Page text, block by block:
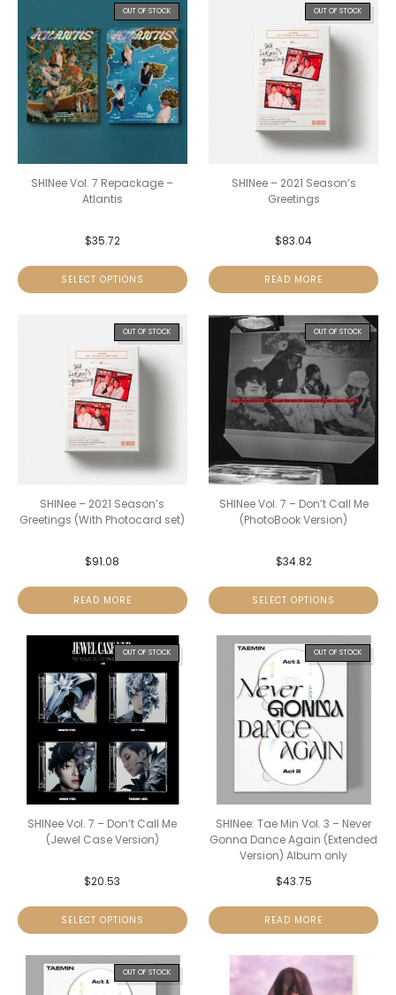
OUT OF STOCK
SHINee Vol. 7 Repackage –
Atlantis
$35.72
SELECT OPTIONS
OUT OF STOCK
SHINee – 2021 Season’s
Greetings
$83.04
READ MORE
OUT OF STOCK
SHINee – 2021 Season’s
Greetings (With Photocard set)
$91.08
READ MORE
OUT OF STOCK
SHINee Vol. 7 – Don’t Call Me
(PhotoBook Version)
$34.82
SELECT OPTIONS
OUT OF STOCK
SHINee Vol. 7 – Don’t Call Me
(Jewel Case Version)
$20.53
SELECT OPTIONS
OUT OF STOCK
SHINee: Tae Min Vol. 3 – Never
Gonna Dance Again (Extended
Version) Album only
$43.75
READ MORE
OUT OF STOCK